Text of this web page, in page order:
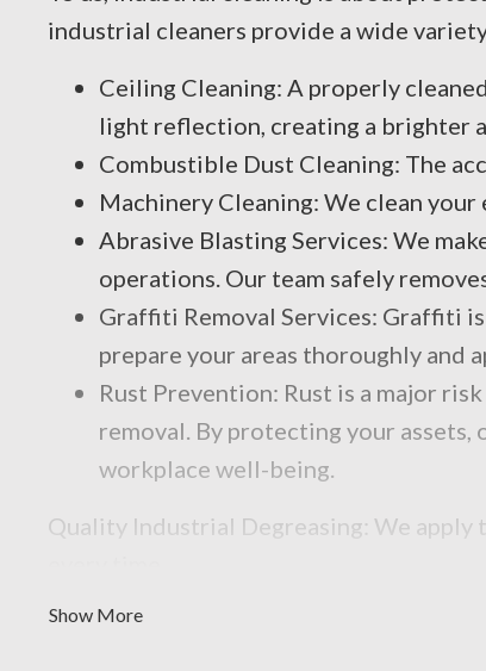
industrial cleaners provide a wide
Ceiling Cleaning: A properly
light reflection, creating a brighter
Combustible Dust Cleaning: The
Machinery Cleaning: We clean
Abrasive Blasting Services: We
operations. Our team safely
Graffiti Removal Services: Graffiti
prepare your areas thoroughly and
Rust Prevention: Rust is a major
removal. By protecting your assets,
workplace well-being.
Quality Industrial Degreasing: We
Show More